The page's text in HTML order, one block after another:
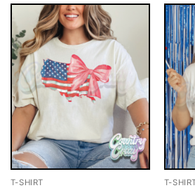
T-SHIRT T-